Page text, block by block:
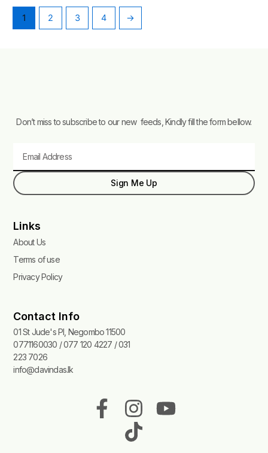
1 2 3 4 →
Don’t miss to subscribe to our new feeds, Kindly fill the form bellow.
Sign Me Up
Links
About Us
Terms of use
Privacy Policy
Contact Info
01 St Jude's Pl, Negombo 11500
0771160030 / 077 120 4227 / 031
223 7026
info@davindas.lk
F
a
I
n
s
Y
T
i
k